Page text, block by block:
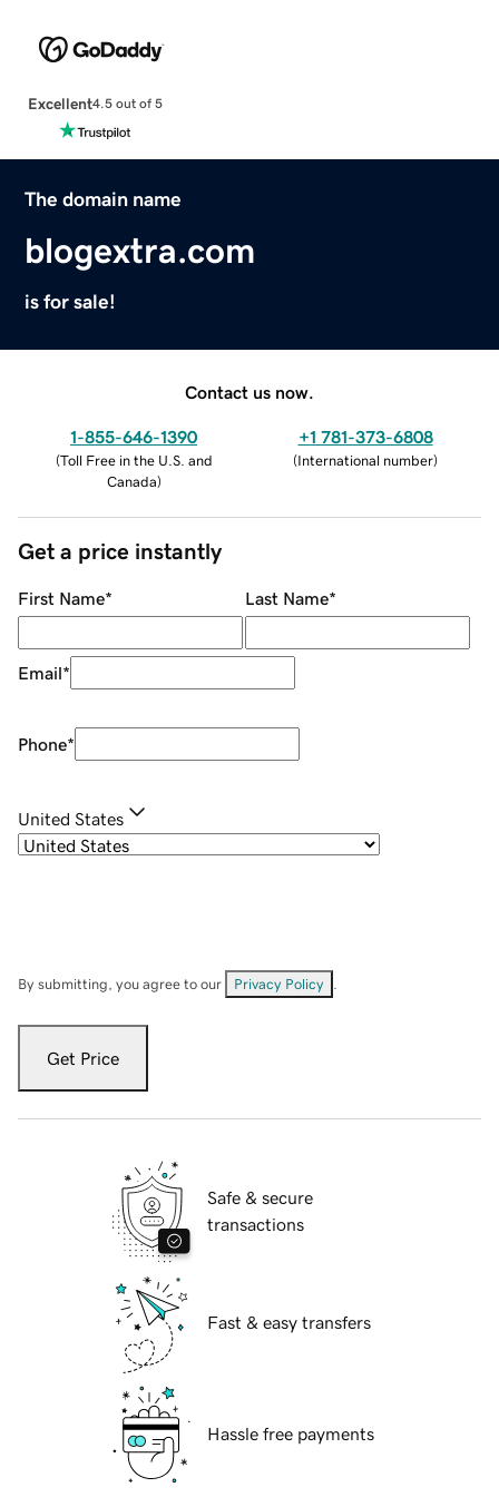
Excellent4.5 out of 5
The domain name
blogextra.com
is for sale!
Contact us now.
1-855-646-1390
(Toll Free in the U.S. and
Canada)
+1 781-373-6808
(International number)
Get a price instantly
First Name* Last Name*
Email*
Phone*
United States
By submitting, you agree to our Privacy Policy
Get Price
Safe & secure
transactions
Fast & easy transfers
Hassle free payments